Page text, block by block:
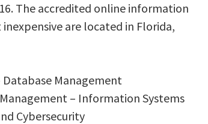
The accredited online information
are located in Florida,
Management
– Information Systems
Cybersecurity